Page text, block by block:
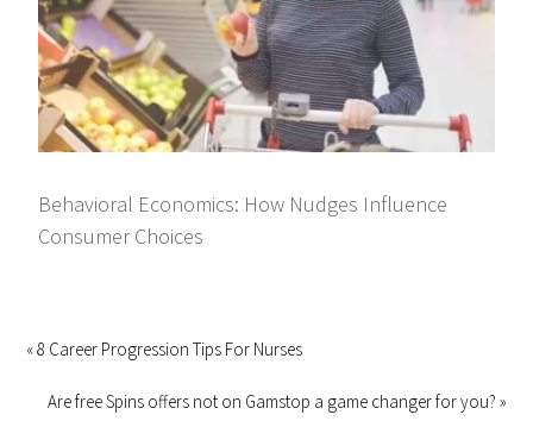
Behavioral Economics: How Nudges Influence
Consumer Choices
« 8 Career Progression Tips For Nurses
Are free Spins offers not on Gamstop a game changer for you? »